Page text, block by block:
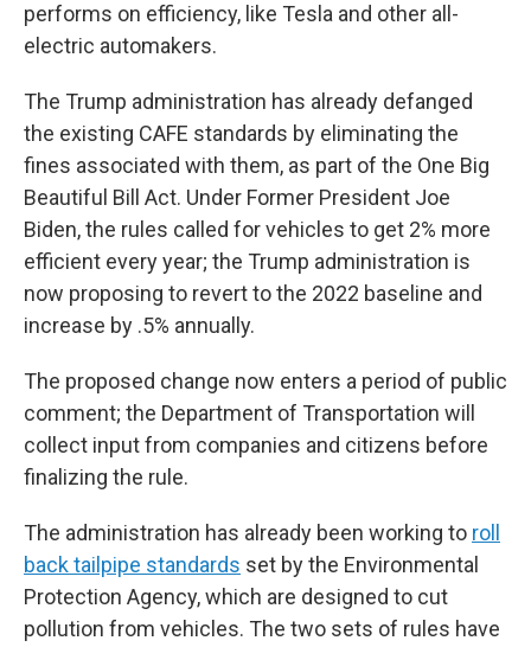
performs on efficiency, like Tesla and other all-
electric automakers.
The Trump administration has already defanged
the existing CAFE standards by eliminating the
fines associated with them, as part of the One Big
Beautiful Bill Act. Under Former President Joe
Biden, the rules called for vehicles to get 2% more
efficient every year; the Trump administration is
now proposing to revert to the 2022 baseline and
increase by .5% annually.
The proposed change now enters a period of public
comment; the Department of Transportation will
collect input from companies and citizens before
finalizing the rule.
The administration has already been working to roll
back tailpipe standards set by the Environmental
Protection Agency, which are designed to cut
pollution from vehicles. The two sets of rules have